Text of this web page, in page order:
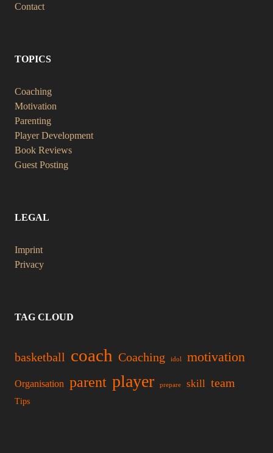
Contact
TOPICS
Coaching
Motivation
Parenting
Player Development
Book Reviews
Guest Posting
LEGAL
Imprint
Privacy
TAG CLOUD
basketball coach Coaching idol motivation
Organisation parent player prepare skill team
Tips